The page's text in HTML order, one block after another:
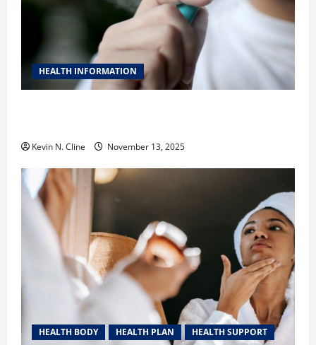
HEALTH INFORMATION
Kevin N. Cline November 13, 2025
HEALTH BODY HEALTH PLAN HEALTH SUPPORT